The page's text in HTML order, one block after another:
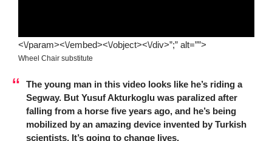
<\/param><\/embed><\/object><\/div>”;” alt=””>
Wheel Chair substitute
The young man in this video looks like he’s riding a
Segway. But Yusuf Akturkoglu was paralized after
falling from a horse five years ago, and he’s being
mobilized by an amazing device invented by Turkish
scientists. It’s going to change lives.